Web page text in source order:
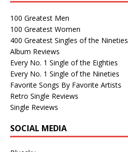
100 Greatest Men
100 Greatest Women
400 Greatest Singles of the Nineties
Album Reviews
Every No. 1 Single of the Eighties
Every No. 1 Single of the Nineties
Favorite Songs By Favorite Artists
Retro Single Reviews
Single Reviews
SOCIAL MEDIA